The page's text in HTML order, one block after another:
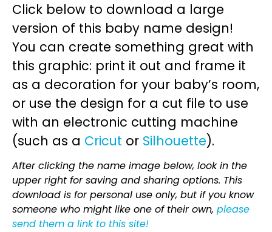
Click below to download a large
version of this baby name design!
You can create something great with
this graphic: print it out and frame it
as a decoration for your baby’s room,
or use the design for a cut file to use
with an electronic cutting machine
(such as a Cricut or Silhouette).
After clicking the name image below, look in the
upper right for saving and sharing options. This
download is for personal use only, but if you know
someone who might like one of their own, please
send them a link to this site!